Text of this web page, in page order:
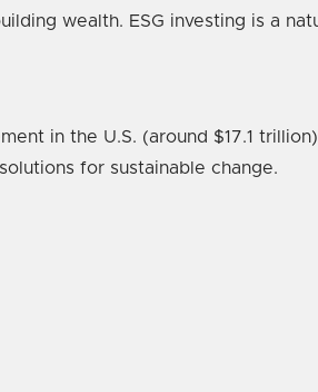
wealth. ESG investing is a
in the U.S. (around $17.1
for sustainable change.